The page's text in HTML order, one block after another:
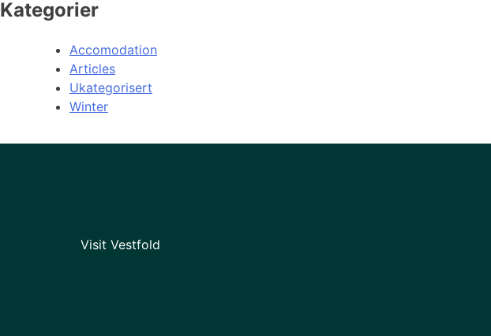
Kategorier
Accomodation
Articles
Ukategorisert
Winter
Visit Vestfold